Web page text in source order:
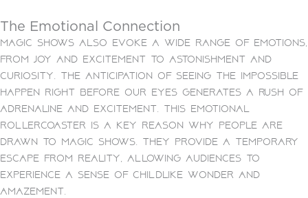
The Emotional Connection
Magic shows also evoke a wide range of emotions,
from joy and excitement to astonishment and
curiosity. The anticipation of seeing the impossible
happen right before our eyes generates a rush of
adrenaline and excitement. This emotional
rollercoaster is a key reason why people are
drawn to magic shows. They provide a temporary
escape from reality, allowing audiences to
experience a sense of childlike wonder and
amazement.